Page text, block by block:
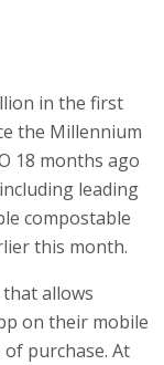
in the first
the Millennium
18 months ago
leading
compostable
this month.
allows
on their mobile
purchase. At